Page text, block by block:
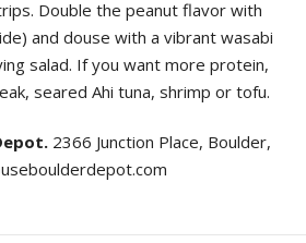
Double the peanut flavor with
and douse with a vibrant wasabi
salad. If you want more protein,
seared Ahi tuna, shrimp or tofu.
2366 Junction Place, Boulder,